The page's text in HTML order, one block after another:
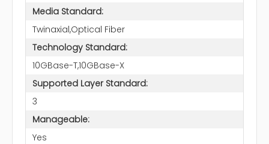
Media Standard:
Twinaxial,Optical Fiber
Technology Standard:
10GBase-T,10GBase-X
Supported Layer Standard:
3
Manageable:
Yes